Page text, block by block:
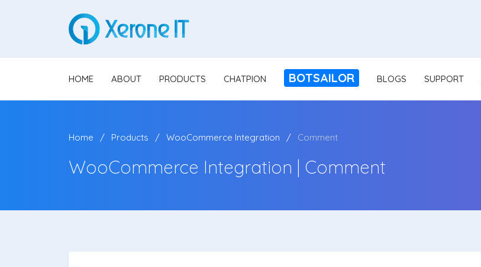
HOME ABOUT PRODUCTS CHATPION BOTSAILOR BLOGS SUPPORT
Home Products WooCommerce Integration Comment
WooCommerce Integration | Comment